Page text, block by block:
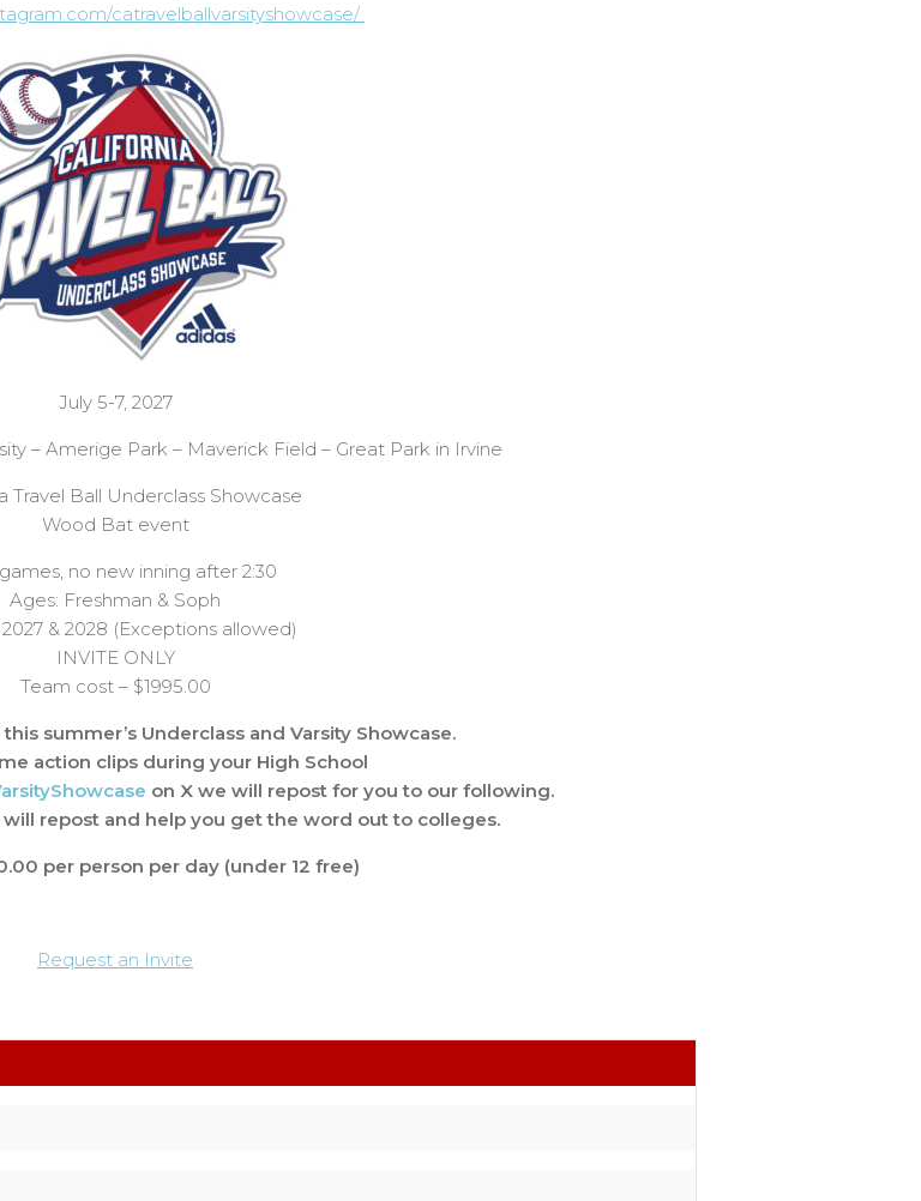
catravelballvarsityshowcase/
July 5-7, 2027
– Amerige Park – Maverick Field – Great Park in Irvine
Travel Ball Underclass Showcase
Wood Bat event
no new inning after 2:30
Ages: Freshman & Soph
2027 & 2028 (Exceptions allowed)
INVITE ONLY
Team cost – $1995.00
summer’s Underclass and Varsity Showcase.
action clips during your High School
on X we will repost for you to our following.
repost and help you get the word out to colleges.
per person per day (under 12 free)
Request an Invite